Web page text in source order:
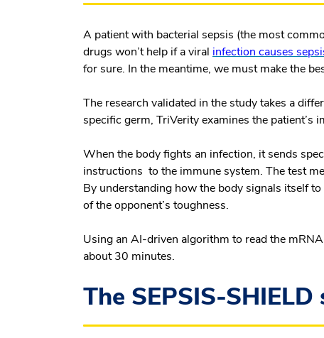
A patient with bacterial sepsis (the most
drugs won’t help if a viral infection causes
for sure. In the meantime, we must make the
The research validated in the study takes a
specific germ, TriVerity examines the patient’s
When the body fights an infection, it sends
instructions to the immune system. The test
By understanding how the body signals itself
of the opponent’s toughness.
Using an AI-driven algorithm to read the
about 30 minutes.
The SEPSIS-SHIELD